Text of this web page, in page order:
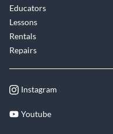
Educators
Lessons
Rentals
Repairs
Instagram
Youtube